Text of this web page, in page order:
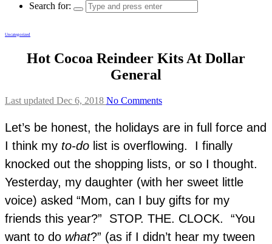
Search for:
Uncategorized
Hot Cocoa Reindeer Kits At Dollar
General
Last updated Dec 6, 2018 No Comments
Let’s be honest, the holidays are in full force and
I think my to-do list is overflowing. I finally
knocked out the shopping lists, or so I thought.
Yesterday, my daughter (with her sweet little
voice) asked “Mom, can I buy gifts for my
friends this year?” STOP. THE. CLOCK. “You
want to do what?” (as if I didn’t hear my tween